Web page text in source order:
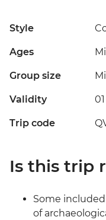
Style
Ages
Group size
Validity
Trip code
Is this trip
Some
of